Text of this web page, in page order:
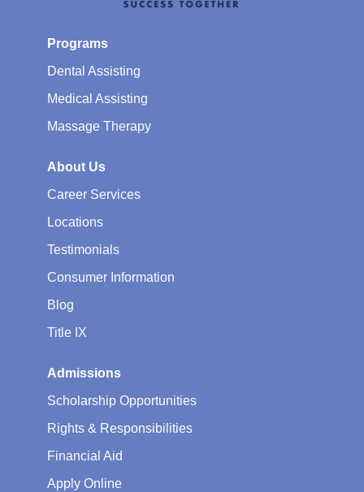
Programs
Dental Assisting
Medical Assisting
Massage Therapy
About Us
Career Services
Locations
Testimonials
Consumer Information
Blog
Title IX
Admissions
Scholarship Opportunities
Rights & Responsibilities
Financial Aid
Apply Online